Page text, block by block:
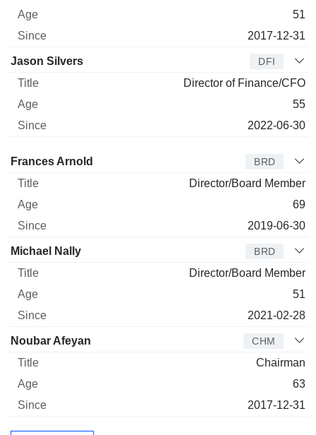
51
2017-12-31
Jason Silvers DFI
Director of Finance/CFO
55
2022-06-30
Director Title Age
Frances Arnold BRD
Director/Board Member
69
2019-06-30
Michael Nally BRD
Director/Board Member
51
2021-02-28
Noubar Afeyan CHM
Chairman
63
2017-12-31